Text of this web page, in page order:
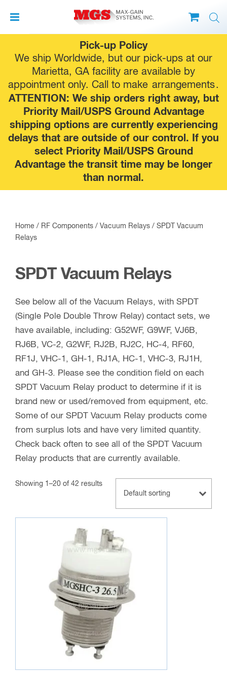
Pick-up Policy
We ship Worldwide, but our pick-ups at our
Marietta, GA facility are available by
appointment only. Call to make arrangements.
ATTENTION: We ship orders right away, but
Priority Mail/USPS Ground Advantage
shipping options are currently experiencing
delays that are outside of our control. If you
select Priority Mail/USPS Ground
Advantage the transit time may be longer
than normal.
to
content
Home / RF Components / Vacuum Relays / SPDT Vacuum
Relays
SPDT Vacuum Relays
See below all of the Vacuum Relays, with SPDT
(Single Pole Double Throw Relay) contact sets, we
have available, including: G52WF, G9WF, VJ6B,
RJ6B, VC-2, G2WF, RJ2B, RJ2C, HC-4, RF60,
RF1J, VHC-1, GH-1, RJ1A, HC-1, VHC-3, RJ1H,
and GH-3. Please see the condition field on each
SPDT Vacuum Relay product to determine if it is
brand new or used/removed from equipment, etc.
Some of our SPDT Vacuum Relay products come
from surplus lots and have very limited quantity.
Check back often to see all of the SPDT Vacuum
Relay products that are currently available.
Showing 1–20 of 42 results